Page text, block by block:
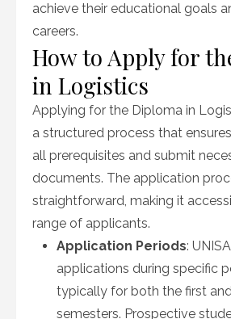
achieve their educational goals
careers.
How to Apply for
in Logistics
Applying for the Diploma in
a structured process that
all prerequisites and submit
documents. The application
straightforward, making it
range of applicants.
Application Periods:
applications during specific
typically for both the first
semesters. Prospective